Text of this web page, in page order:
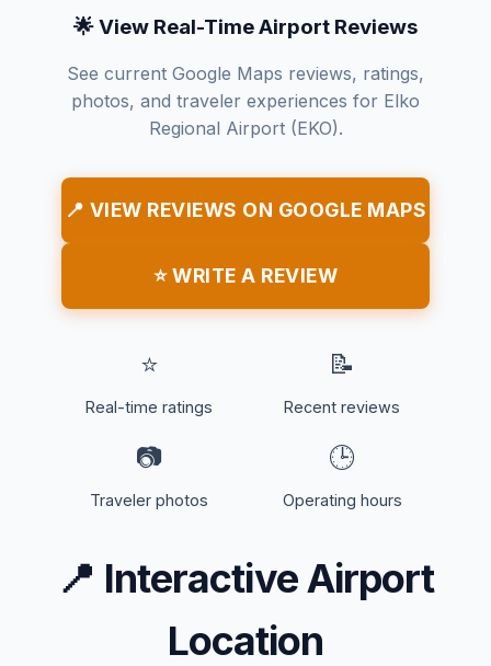
🌟 View Real-Time Airport Reviews
See current Google Maps reviews, ratings,
photos, and traveler experiences for Elko
Regional Airport (EKO).
📍 VIEW REVIEWS ON GOOGLE MAPS
⭐ WRITE A REVIEW
⭐
Real-time ratings
📝
Recent reviews
📷
Traveler photos
🕒
Operating hours
📍 Interactive Airport
Location